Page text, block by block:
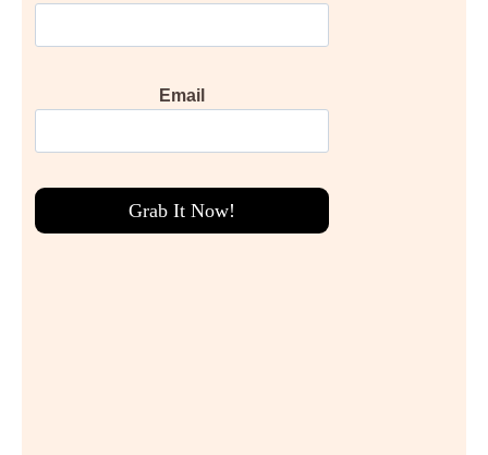
Email
Grab It Now!